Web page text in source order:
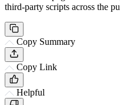
third-party scripts across the
Copy Summary
Copy Link
Helpful